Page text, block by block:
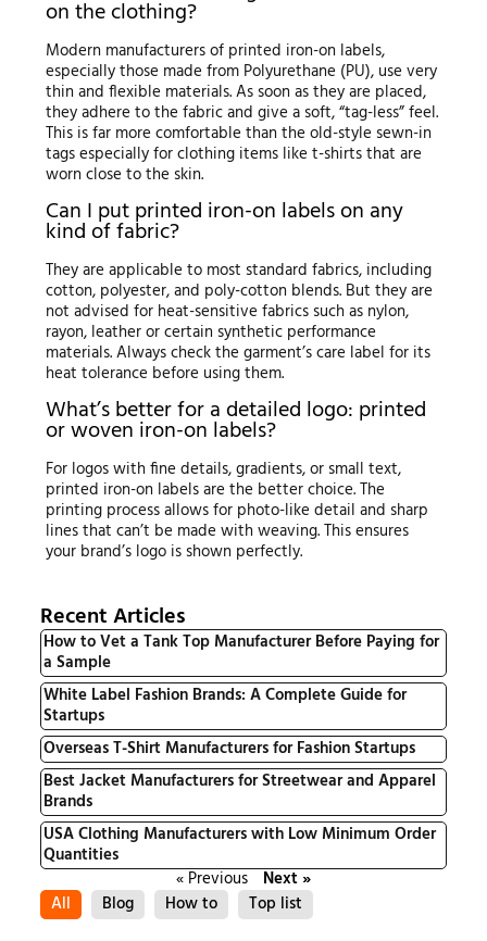
on the clothing?
Modern manufacturers of printed iron-on labels,
especially those made from Polyurethane (PU), use very
thin and flexible materials. As soon as they are placed,
they adhere to the fabric and give a soft, “tag-less” feel.
This is far more comfortable than the old-style sewn-in
tags especially for clothing items like t-shirts that are
worn close to the skin.
Can I put printed iron-on labels on any
kind of fabric?
They are applicable to most standard fabrics, including
cotton, polyester, and poly-cotton blends. But they are
not advised for heat-sensitive fabrics such as nylon,
rayon, leather or certain synthetic performance
materials. Always check the garment’s care label for its
heat tolerance before using them.
What’s better for a detailed logo: printed
or woven iron-on labels?
For logos with fine details, gradients, or small text,
printed iron-on labels are the better choice. The
printing process allows for photo-like detail and sharp
lines that can’t be made with weaving. This ensures
your brand’s logo is shown perfectly.
Recent Articles
How to Vet a Tank Top Manufacturer Before Paying for
a Sample
White Label Fashion Brands: A Complete Guide for
Startups
Overseas T-Shirt Manufacturers for Fashion Startups
Best Jacket Manufacturers for Streetwear and Apparel
Brands
USA Clothing Manufacturers with Low Minimum Order
Quantities
« Previous
Next »
All
Blog How to Top list